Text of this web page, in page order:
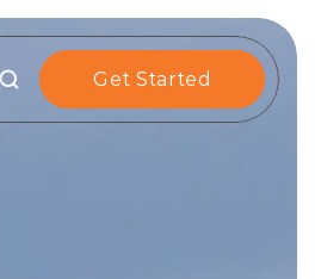
Get Started